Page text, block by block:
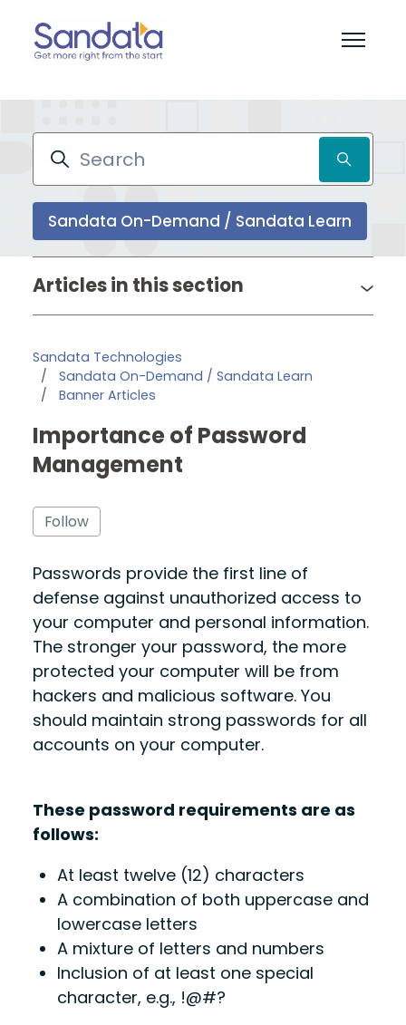
Toggle
Search
Sandata On-Demand / Sandata Learn
Sandata Technologies
Sandata On-Demand / Sandata Learn
Banner Articles
Importance of Password
Management
Follow
Passwords provide the first line of
defense against unauthorized access to
your computer and personal information.
The stronger your password, the more
protected your computer will be from
hackers and malicious software. You
should maintain strong passwords for all
accounts on your computer.
These password requirements are as
follows:
At least twelve (12) characters
A combination of both uppercase and
lowercase letters
A mixture of letters and numbers
Inclusion of at least one special
character, e.g., !@#?
Articles in this section